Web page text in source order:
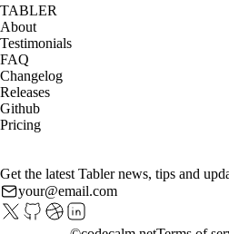
TABLER
About
Testimonials
FAQ
Changelog
Releases
Github
Pricing
Get the latest Tabler news, tips and